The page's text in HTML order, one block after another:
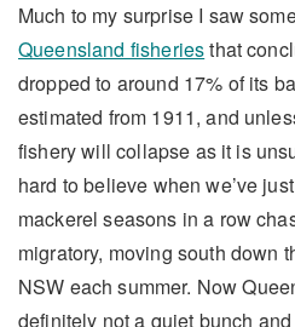
Much to my surprise I saw
Queensland fisheriesthat
dropped to around 17% of its
estimated from 1911, and
fishery will collapse as it is
hard to believe when we’ve
mackerel seasons in a row
migratory, moving south down
NSW each summer. Now
definitely not a quiet bunch